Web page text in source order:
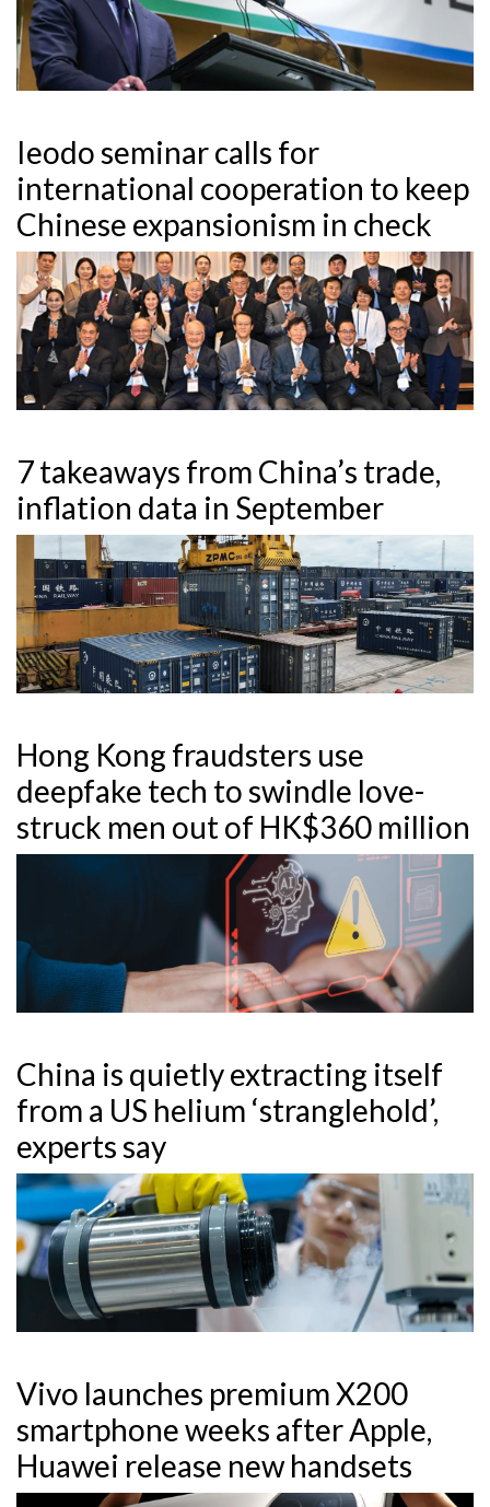
Ieodo seminar calls for
international cooperation to keep
Chinese expansionism in check
7 takeaways from China’s trade,
inflation data in September
Hong Kong fraudsters use
deepfake tech to swindle love-
struck men out of HK$360 million
China is quietly extracting itself
from a US helium ‘stranglehold’,
experts say
Vivo launches premium X200
smartphone weeks after Apple,
Huawei release new handsets